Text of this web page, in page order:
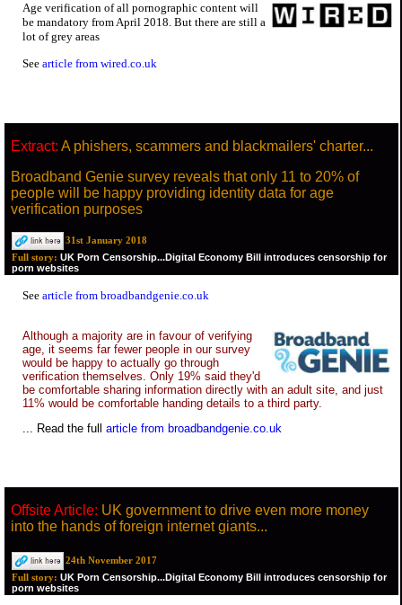
Age verification of all pornographic content will
be mandatory from April 2018. But there are still a
lot of grey areas
See article from wired.co.uk
Extract: A phishers, scammers and blackmailers' charter...
Broadband Genie survey reveals that only 11 to 20% of
people will be happy providing identity data for age
verification purposes
31st January 2018
Full story: UK Porn Censorship...Digital Economy Bill introduces censorship for
porn websites
See article from broadbandgenie.co.uk
Although a majority are in favour of verifying
age, it seems far fewer people in our survey
would be happy to actually go through
verification themselves. Only 19% said they'd
be comfortable sharing information directly with an adult site, and just
11% would be comfortable handing details to a third party.
... Read the full article from broadbandgenie.co.uk
Offsite Article: UK government to drive even more money
into the hands of foreign internet giants...
24th November 2017
Full story: UK Porn Censorship...Digital Economy Bill introduces censorship for
porn websites